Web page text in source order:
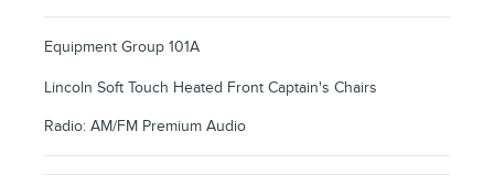
Equipment Group 101A
Lincoln Soft Touch Heated Front Captain's Chairs
Radio: AM/FM Premium Audio